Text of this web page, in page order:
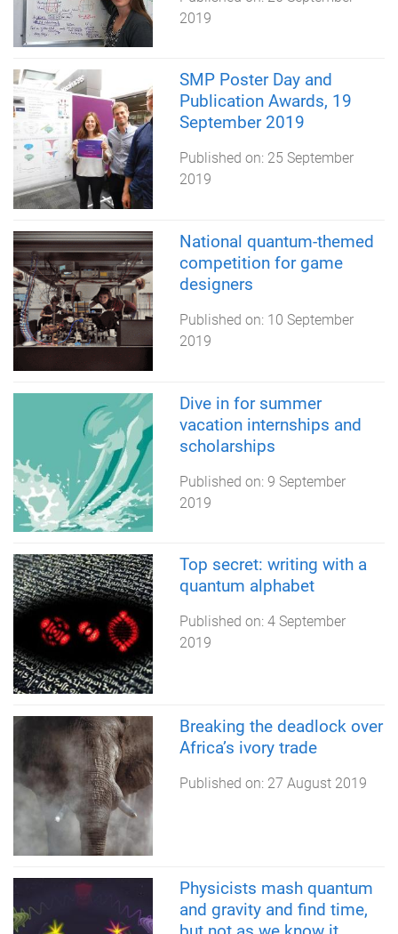
2019
SMP Poster Day and
Publication Awards, 19
September 2019
Published on: 25 September
2019
National quantum-themed
competition for game
designers
Published on: 10 September
2019
Dive in for summer
vacation internships and
scholarships
Published on: 9 September
2019
Top secret: writing with a
quantum alphabet
Published on: 4 September
2019
Breaking the deadlock over
Africa’s ivory trade
Published on: 27 August 2019
Physicists mash quantum
and gravity and find time,